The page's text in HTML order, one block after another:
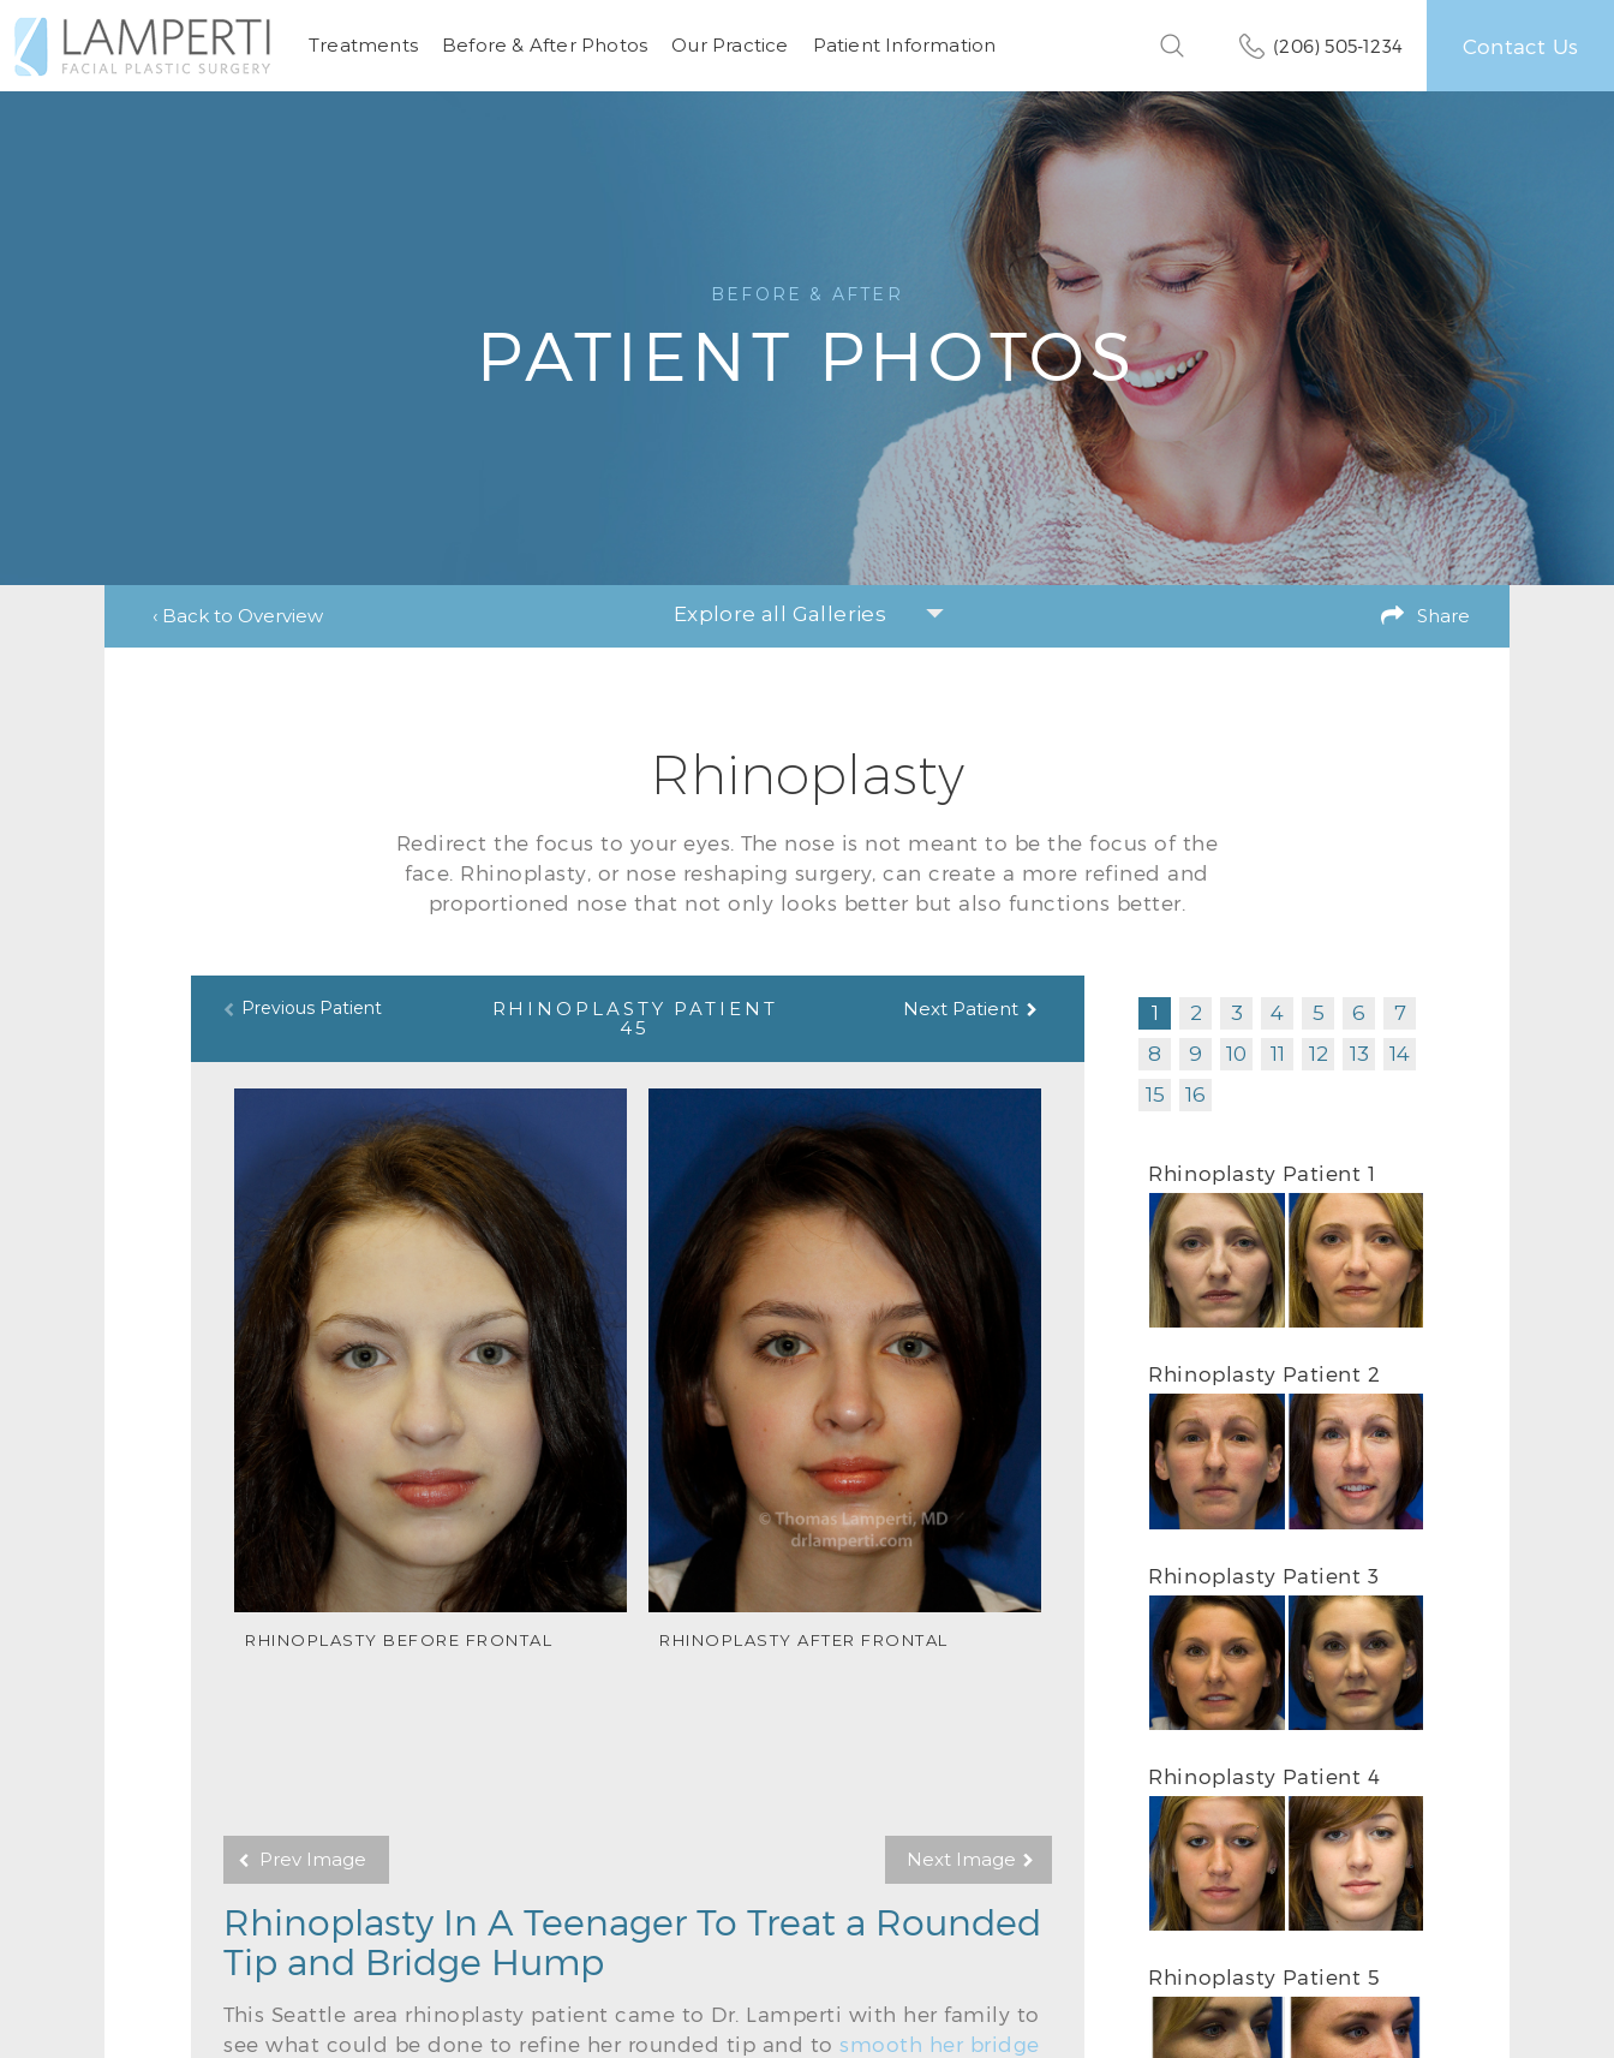
(206) 505-1234 Contact Us
Treatments Before & After Photos Our Practice Patient Information
BEFORE & AFTER
PATIENT PHOTOS
Explore all Galleries Share
‹ Back to Overview
Rhinoplasty
Redirect the focus to your eyes. The nose is not meant to be the focus of the
face. Rhinoplasty, or nose reshaping surgery, can create a more refined and
proportioned nose that not only looks better but also functions better.
RHINOPLASTY PATIENT
45
Previous Patient Next Patient
RHINOPLASTY BEFORE FRONTAL RHINOPLASTY AFTER FRONTAL
Prev Image Next Image
Rhinoplasty In A Teenager To Treat a Rounded
Tip and Bridge Hump
This Seattle area rhinoplasty patient came to Dr. Lamperti with her family to
see what could be done to refine her rounded tip and to smooth her bridge
1 2 3 4 5 6
7
8
9 10 11 12 13
14
15
16
Rhinoplasty Patient 1
Rhinoplasty Patient 2
Rhinoplasty Patient 3
Rhinoplasty Patient 4
Rhinoplasty Patient 5